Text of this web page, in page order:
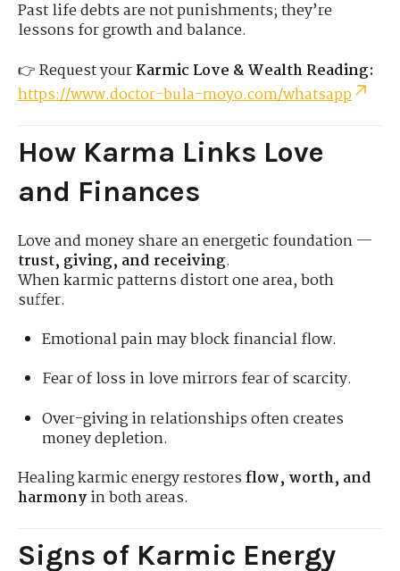
Past life debts are not punishments; they’re
lessons for growth and balance.
👉 Request yourKarmic Love & Wealth Reading:
https://www.doctor-bula-moyo.com/whatsapp
How Karma Links Love
and Finances
Love and money share an energetic foundation —
trust, giving, and receiving.
When karmic patterns distort one area, both
suffer.
Emotional pain may block financial flow.
Fear of loss in love mirrors fear of scarcity.
Over-giving in relationships often creates
money depletion.
Healing karmic energy restoresflow, worth, and
harmonyin both areas.
Signs of Karmic Energy